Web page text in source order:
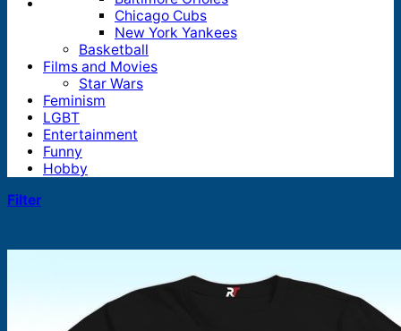
Chicago Cubs
New York Yankees
Basketball
Films and Movies
Star Wars
Feminism
LGBT
Entertainment
Funny
Hobby
Filter